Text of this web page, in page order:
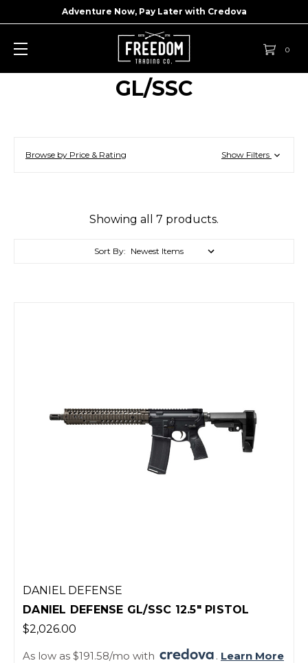
Adventure Now, Pay Later with Credova
0
GL/SSC
Browse by Price & Rating Show Filters
Showing all 7 products.
Sort By:
DANIEL DEFENSE
DANIEL DEFENSE GL/SSC 12.5" PISTOL
$2,026.00
As low as $191.58/mo with . Learn More